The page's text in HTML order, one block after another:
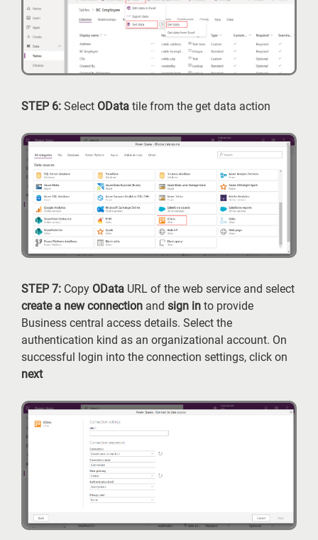
STEP 6: Select OData tile from the get data action
STEP 7: Copy OData URL of the web service and select
create a new connection and sign in to provide
Business central access details. Select the
authentication kind as an organizational account. On
successful login into the connection settings, click on
next